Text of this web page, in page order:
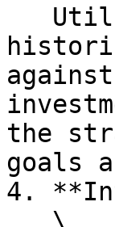
the
goals
4.